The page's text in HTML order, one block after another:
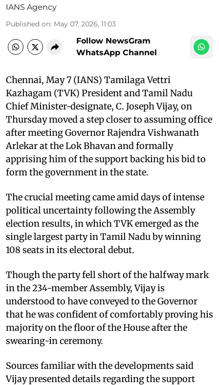
IANS Agency
Published on: May 07, 2026, 11:03
Follow NewsGram
WhatsApp Channel
Chennai, May 7 (IANS) Tamilaga Vettri
Kazhagam (TVK) President and Tamil Nadu
Chief Minister-designate, C. Joseph Vijay, on
Thursday moved a step closer to assuming office
after meeting Governor Rajendra Vishwanath
Arlekar at the Lok Bhavan and formally
apprising him of the support backing his bid to
form the government in the state.
The crucial meeting came amid days of intense
political uncertainty following the Assembly
election results, in which TVK emerged as the
single largest party in Tamil Nadu by winning
108 seats in its electoral debut.
Though the party fell short of the halfway mark
in the 234-member Assembly, Vijay is
understood to have conveyed to the Governor
that he was confident of comfortably proving his
majority on the floor of the House after the
swearing-in ceremony.
Sources familiar with the developments said
Vijay presented details regarding the support